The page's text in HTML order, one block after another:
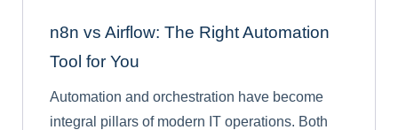
n8n vs Airflow: The Right Automation
Tool for You
Automation and orchestration have become
integral pillars of modern IT operations. Both